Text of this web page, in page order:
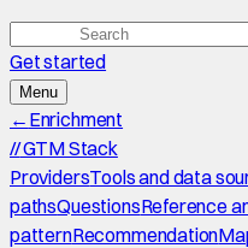
Get started
Menu
← Enrichment
//GTM Stack
ProvidersTools and data
pathsQuestionsReference
patternRecommendation